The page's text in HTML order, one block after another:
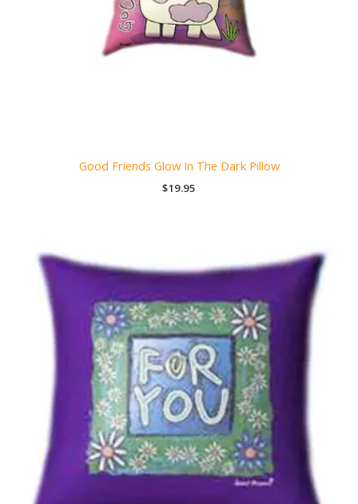
Good Friends Glow In The Dark Pillow
$19.95